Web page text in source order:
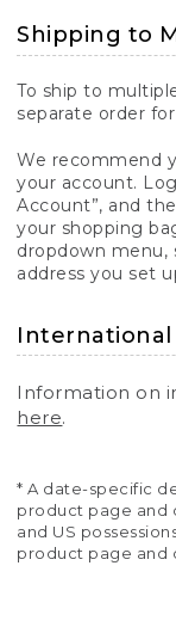
Shipping to
To ship to
separate order
We recommend
your account.
Account”, and
your shopping
dropdown
address you set
International
Information on
here.
* A date-specific
product page and
and US
product page and